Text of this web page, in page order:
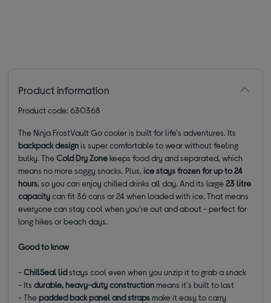
Product information
Product code: 630368
The Ninja FrostVault Go cooler is built for life's adventures. Its
backpack designis super comfortable to wear without feeling
bulky. TheCold Dry Zonekeeps food dry and separated, which
means no more soggy snacks. Plus,ice stays frozen for up to 24
hours, so you can enjoy chilled drinks all day. And its large23 litre
capacitycan fit 36 cans or 24 when loaded with ice. That means
everyone can stay cool when you're out and about - perfect for
long hikes or beach days.
Good to know
-ChillSeal lidstays cool even when you unzip it to grab a snack
- Itsdurable, heavy-duty constructionmeans it's built to last
- Thepadded back panel and strapsmake it easy to carry